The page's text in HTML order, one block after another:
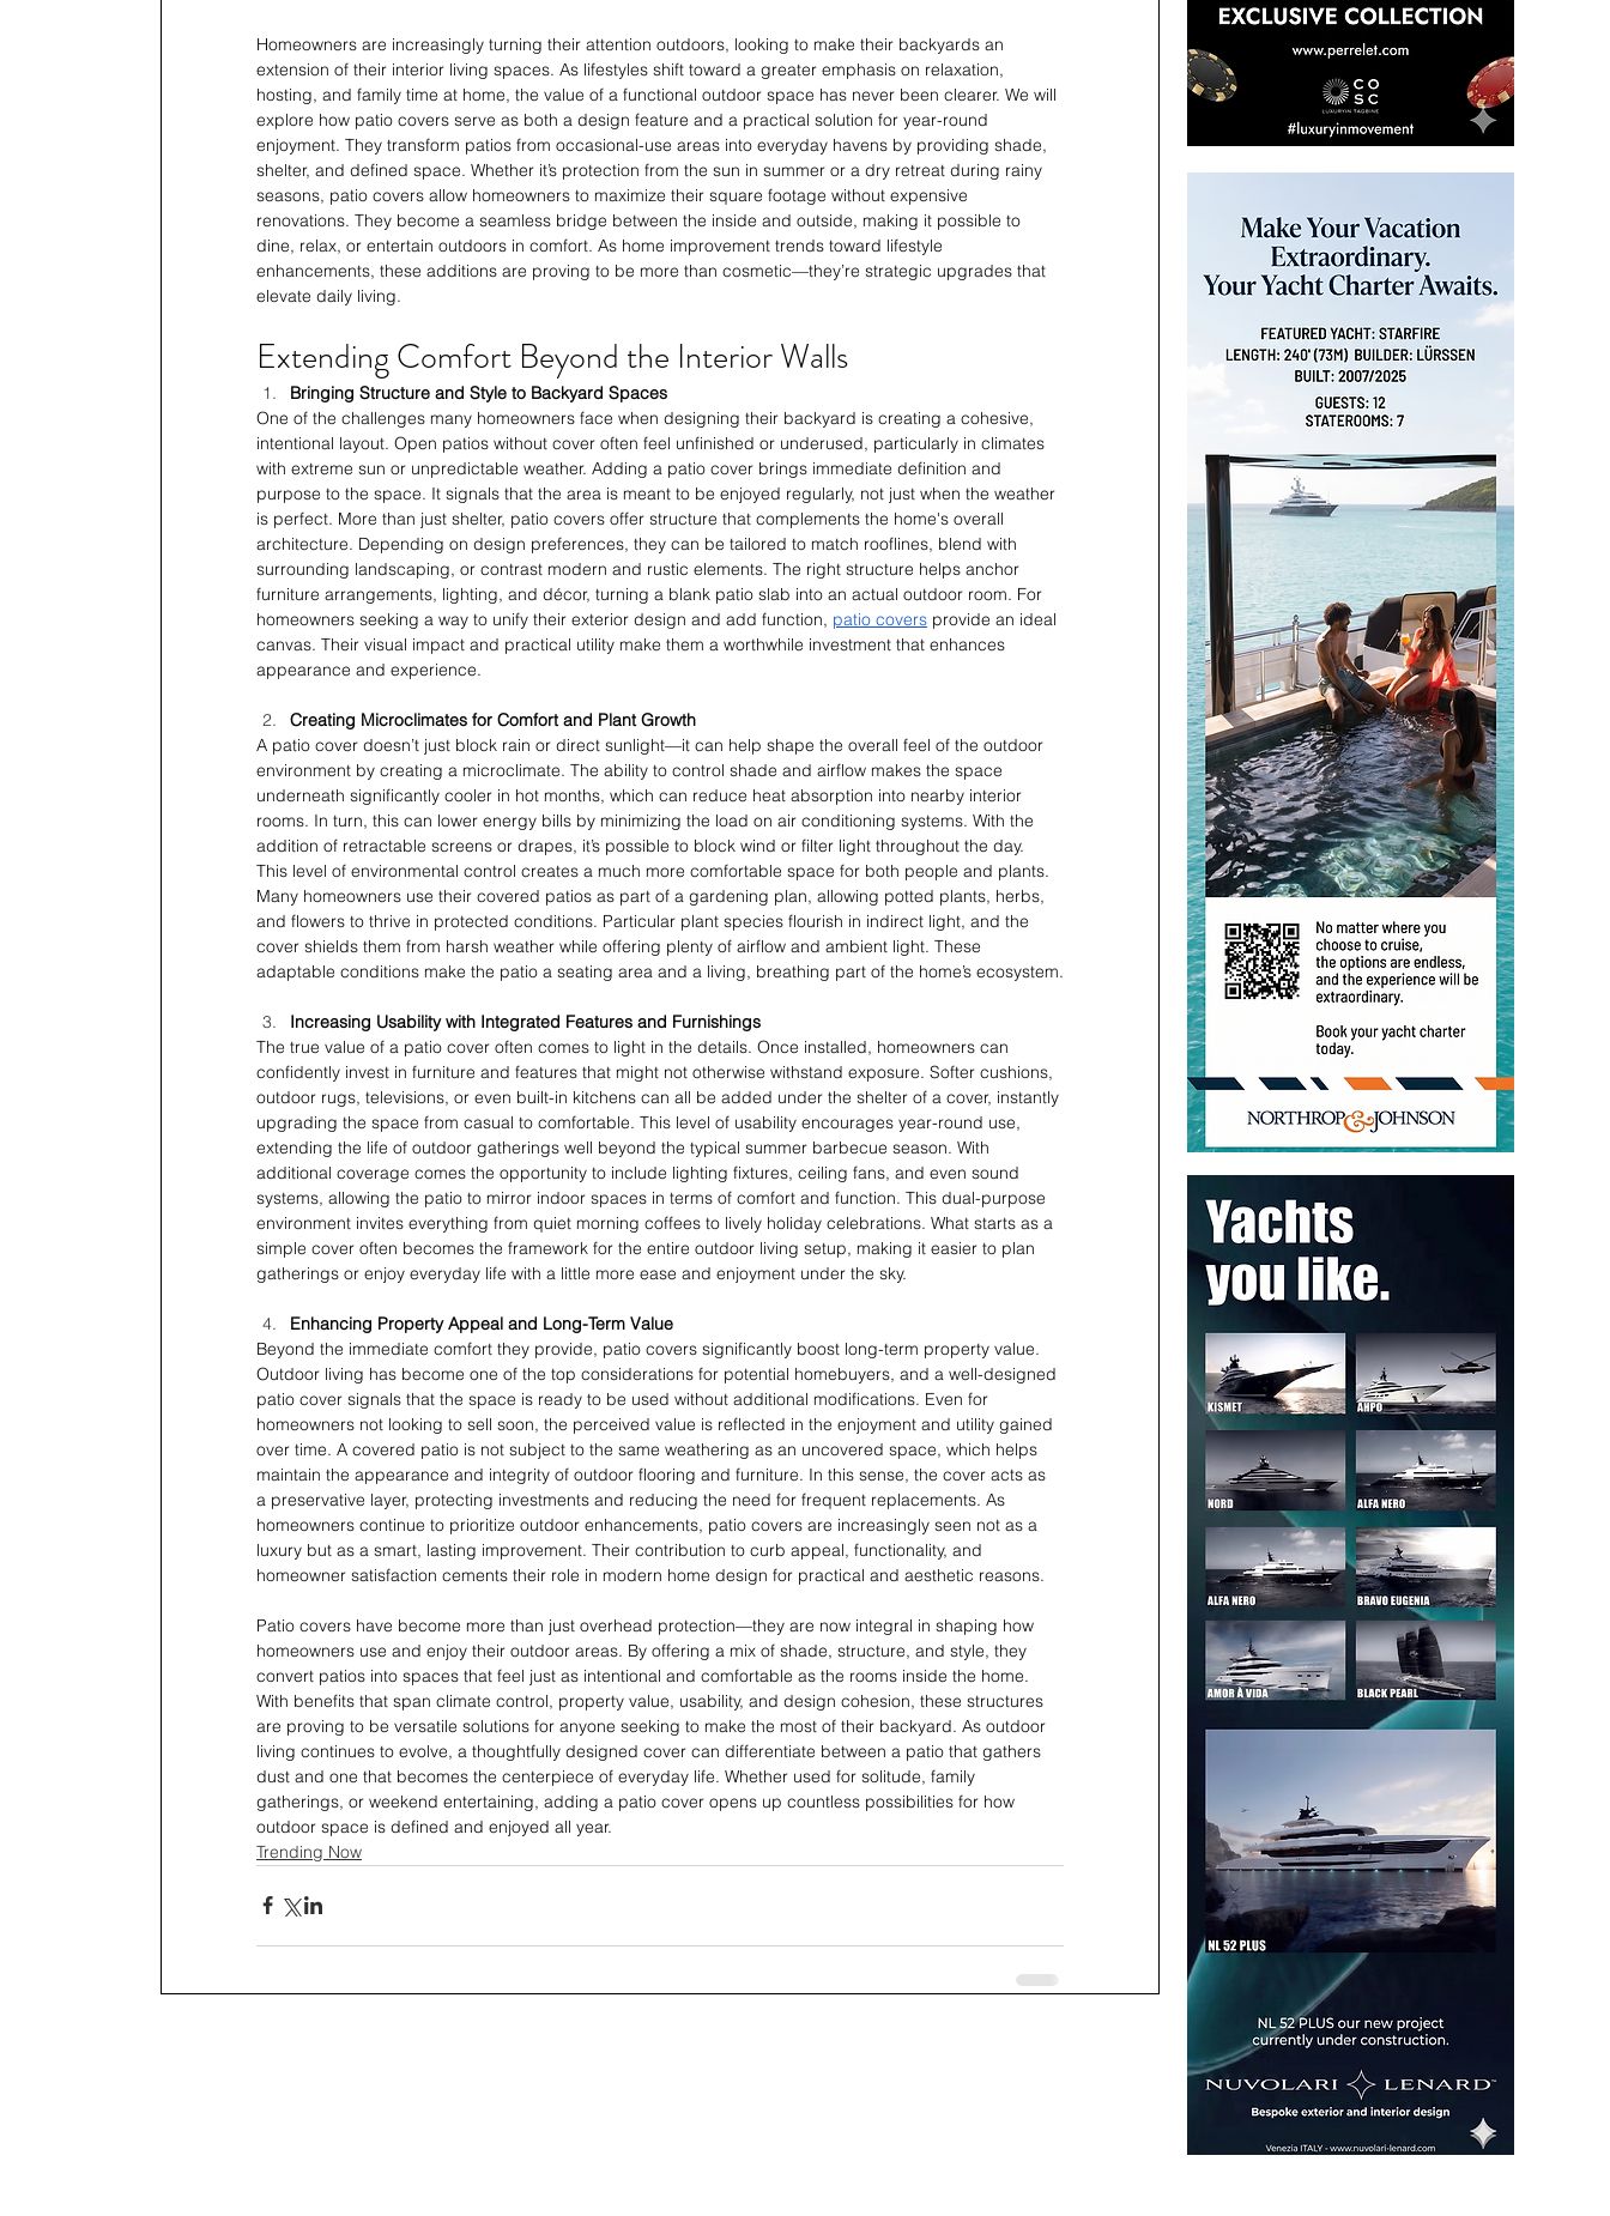
Homeowners are increasingly turning their attention outdoors, looking to make their backyards an
extension of their interior living spaces. As lifestyles shift toward a greater emphasis on relaxation,
hosting, and family time at home, the value of a functional outdoor space has never been clearer. We will
explore how patio covers serve as both a design feature and a practical solution for year-round
enjoyment. They transform patios from occasional-use areas into everyday havens by providing shade,
shelter, and defined space. Whether it’s protection from the sun in summer or a dry retreat during rainy
seasons, patio covers allow homeowners to maximize their square footage without expensive
renovations. They become a seamless bridge between the inside and outside, making it possible to
dine, relax, or entertain outdoors in comfort. As home improvement trends toward lifestyle
enhancements, these additions are proving to be more than cosmetic—they’re strategic upgrades that
elevate daily living.
Extending Comfort Beyond the Interior Walls
Bringing Structure and Style to Backyard Spaces
One of the challenges many homeowners face when designing their backyard is creating a cohesive,
intentional layout. Open patios without cover often feel unfinished or underused, particularly in climates
with extreme sun or unpredictable weather. Adding a patio cover brings immediate definition and
purpose to the space. It signals that the area is meant to be enjoyed regularly, not just when the weather
is perfect. More than just shelter, patio covers offer structure that complements the home's overall
architecture. Depending on design preferences, they can be tailored to match rooflines, blend with
surrounding landscaping, or contrast modern and rustic elements. The right structure helps anchor
furniture arrangements, lighting, and décor, turning a blank patio slab into an actual outdoor room. For
homeowners seeking a way to unify their exterior design and add function, patio covers provide an ideal
canvas. Their visual impact and practical utility make them a worthwhile investment that enhances
appearance and experience.
Creating Microclimates for Comfort and Plant Growth
A patio cover doesn’t just block rain or direct sunlight—it can help shape the overall feel of the outdoor
environment by creating a microclimate. The ability to control shade and airflow makes the space
underneath significantly cooler in hot months, which can reduce heat absorption into nearby interior
rooms. In turn, this can lower energy bills by minimizing the load on air conditioning systems. With the
addition of retractable screens or drapes, it’s possible to block wind or filter light throughout the day.
This level of environmental control creates a much more comfortable space for both people and plants.
Many homeowners use their covered patios as part of a gardening plan, allowing potted plants, herbs,
and flowers to thrive in protected conditions. Particular plant species flourish in indirect light, and the
cover shields them from harsh weather while offering plenty of airflow and ambient light. These
adaptable conditions make the patio a seating area and a living, breathing part of the home’s ecosystem.
Increasing Usability with Integrated Features and Furnishings
The true value of a patio cover often comes to light in the details. Once installed, homeowners can
confidently invest in furniture and features that might not otherwise withstand exposure. Softer cushions,
outdoor rugs, televisions, or even built-in kitchens can all be added under the shelter of a cover, instantly
upgrading the space from casual to comfortable. This level of usability encourages year-round use,
extending the life of outdoor gatherings well beyond the typical summer barbecue season. With
additional coverage comes the opportunity to include lighting fixtures, ceiling fans, and even sound
systems, allowing the patio to mirror indoor spaces in terms of comfort and function. This dual-purpose
environment invites everything from quiet morning coffees to lively holiday celebrations. What starts as a
simple cover often becomes the framework for the entire outdoor living setup, making it easier to plan
gatherings or enjoy everyday life with a little more ease and enjoyment under the sky.
Enhancing Property Appeal and Long-Term Value
Beyond the immediate comfort they provide, patio covers significantly boost long-term property value.
Outdoor living has become one of the top considerations for potential homebuyers, and a well-designed
patio cover signals that the space is ready to be used without additional modifications. Even for
homeowners not looking to sell soon, the perceived value is reflected in the enjoyment and utility gained
over time. A covered patio is not subject to the same weathering as an uncovered space, which helps
maintain the appearance and integrity of outdoor flooring and furniture. In this sense, the cover acts as
a preservative layer, protecting investments and reducing the need for frequent replacements. As
homeowners continue to prioritize outdoor enhancements, patio covers are increasingly seen not as a
luxury but as a smart, lasting improvement. Their contribution to curb appeal, functionality, and
homeowner satisfaction cements their role in modern home design for practical and aesthetic reasons.
Patio covers have become more than just overhead protection—they are now integral in shaping how
homeowners use and enjoy their outdoor areas. By offering a mix of shade, structure, and style, they
convert patios into spaces that feel just as intentional and comfortable as the rooms inside the home.
With benefits that span climate control, property value, usability, and design cohesion, these structures
are proving to be versatile solutions for anyone seeking to make the most of their backyard. As outdoor
living continues to evolve, a thoughtfully designed cover can differentiate between a patio that gathers
dust and one that becomes the centerpiece of everyday life. Whether used for solitude, family
gatherings, or weekend entertaining, adding a patio cover opens up countless possibilities for how
outdoor space is defined and enjoyed all year.
Trending Now